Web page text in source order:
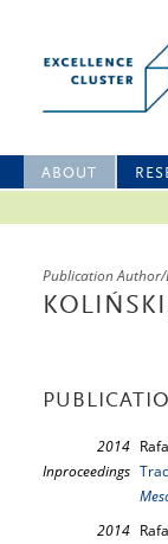
ABOUT
Publication
2014
Inproceedings
2014